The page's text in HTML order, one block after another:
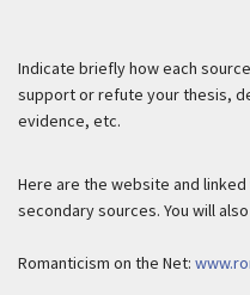
Indicate briefly how each
support or refute your thesis,
evidence, etc.
Here are the website and
secondary sources. You will
Romanticism on the Net: